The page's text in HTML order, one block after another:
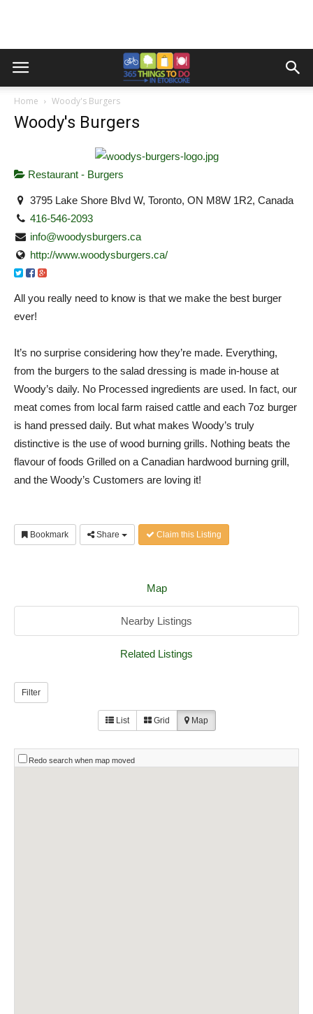
Home Woody's Burgers
Woody's Burgers
Restaurant - Burgers
3795 Lake Shore Blvd W, Toronto, ON M8W 1R2, Canada
416-546-2093
info@woodysburgers.ca
http://www.woodysburgers.ca/
All you really need to know is that we make the best burger
ever!
It’s no surprise considering how they’re made. Everything,
from the burgers to the salad dressing is made in-house at
Woody’s daily. No Processed ingredients are used. In fact, our
meat comes from local farm raised cattle and each 7oz burger
is hand pressed daily. But what makes Woody’s truly
distinctive is the use of wood burning grills. Nothing beats the
flavour of foods Grilled on a Canadian hardwood burning grill,
and the Woody’s Customers are loving it!
Bookmark Share Claim this Listing
Map
Nearby Listings
Related Listings
Filter
List Grid Map
Redo search when map moved